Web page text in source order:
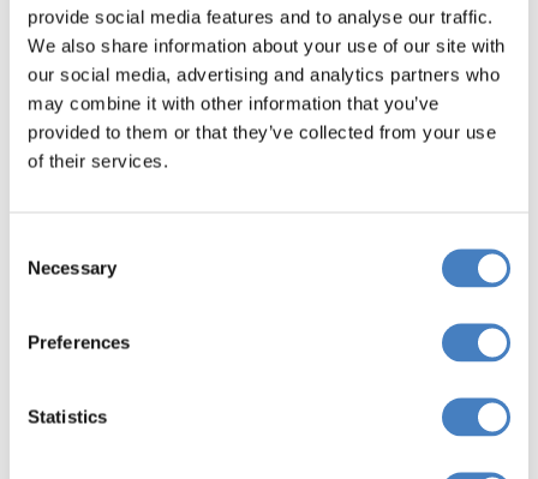
provide social media features and to analyse our traffic.
We also share information about your use of our site with
our social media, advertising and analytics partners who
may combine it with other information that you’ve
provided to them or that they’ve collected from your use
of their services.
Selection
Necessary
Preferences
Statistics
Don't miss out! Book
your Festive Saltram